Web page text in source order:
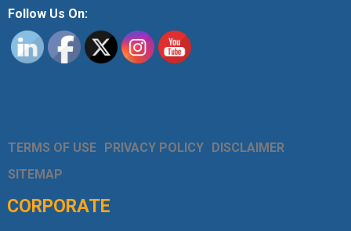
Follow Us On:
TERMS OF USE PRIVACY POLICY DISCLAIMER
SITEMAP
CORPORATE